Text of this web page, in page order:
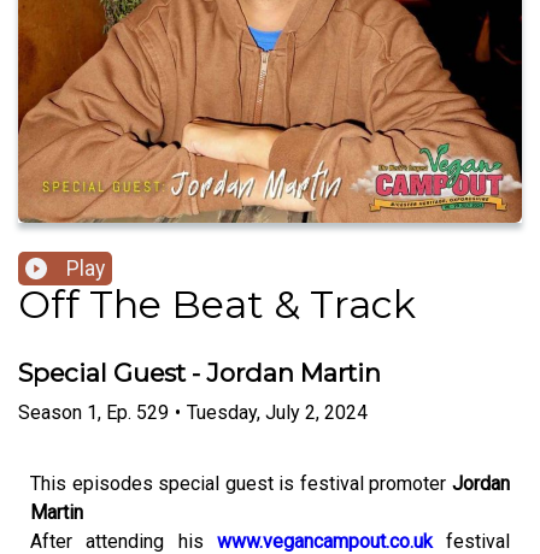
Play
Off The Beat & Track
Special Guest - Jordan Martin
Season 1, Ep. 529 • Tuesday, July 2, 2024
This episodes special guest is festival promoter Jordan
Martin
After attending his www.vegancampout.co.ukfestival